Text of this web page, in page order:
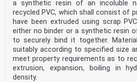
a synthetic resin of an incoluble
recycled PVC, which shall consist of
have been extruded using scrap
either no binder or a synthetic resin
to securely bind it together.
suitably according to specified size
meet property requirements as to
extrusion, expansion, boiling in
density.